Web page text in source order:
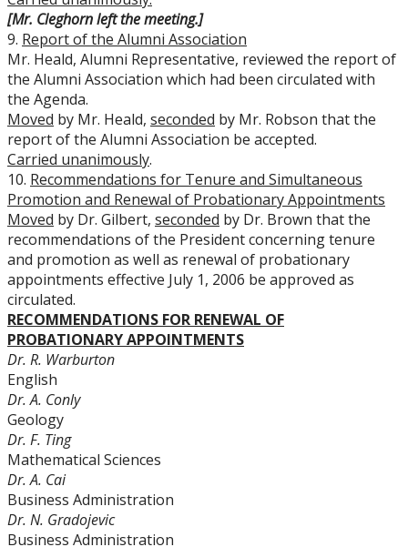
[Mr. Cleghorn left the meeting.]
9. Report of the Alumni Association
Mr. Heald, Alumni Representative, reviewed the report of
the Alumni Association which had been circulated with
the Agenda.
Moved by Mr. Heald, seconded by Mr. Robson that the
report of the Alumni Association be accepted.
Carried unanimously.
10. Recommendations for Tenure and Simultaneous
Promotion and Renewal of Probationary Appointments
Moved by Dr. Gilbert, seconded by Dr. Brown that the
recommendations of the President concerning tenure
and promotion as well as renewal of probationary
appointments effective July 1, 2006 be approved as
circulated.
RECOMMENDATIONS FOR RENEWAL OF
PROBATIONARY APPOINTMENTS
Dr. R. Warburton
English
Dr. A. Conly
Geology
Dr. F. Ting
Mathematical Sciences
Dr. A. Cai
Business Administration
Dr. N. Gradojevic
Business Administration